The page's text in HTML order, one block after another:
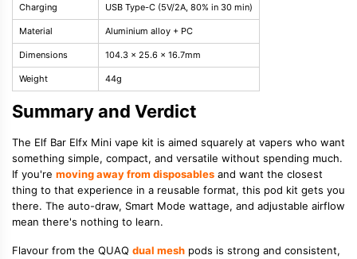
Charging USB Type-C (5V/2A, 80% in 30 min)
Material Aluminium alloy + PC
Dimensions 104.3 x 25.6 x 16.7mm
Weight 44g
Summary and Verdict
The Elf Bar Elfx Mini vape kit is aimed squarely at vapers who want
something simple, compact, and versatile without spending much.
If you're moving away from disposables and want the closest
thing to that experience in a reusable format, this pod kit gets you
there. The auto-draw, Smart Mode wattage, and adjustable airflow
mean there's nothing to learn.
Flavour from the QUAQ dual mesh pods is strong and consistent,